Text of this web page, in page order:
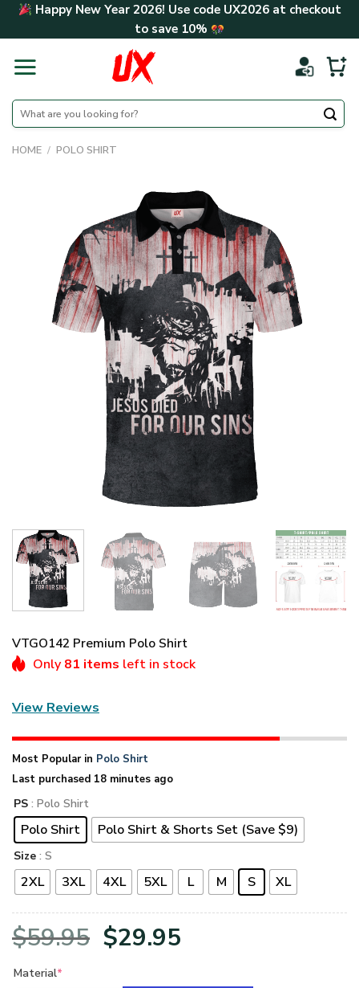
Skip Happy New Year 2026! Use code UX2026at checkout
to save 10%
Search
for:
HOME / POLO SHIRT
VTGO142 Premium Polo Shirt
Only 81 items left in stock
View Reviews
Most Popular in Polo Shirt
Last purchased 18 minutes ago
PS : Polo Shirt
Polo Shirt Polo Shirt & Shorts Set (Save $9)
Size : S
2XL 3XL 4XL 5XL L M S XL
$59.95 Original
$29.95
Material*